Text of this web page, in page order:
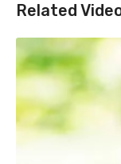
Related